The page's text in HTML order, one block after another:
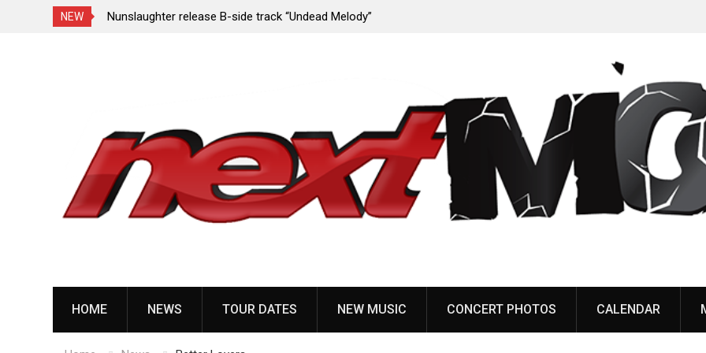
NEW
Porn,” reveal Nunslaughter release B-side track “Undead Melody”
HOME NEWS TOUR DATES NEW MUSIC CONCERT PHOTOS CALENDAR